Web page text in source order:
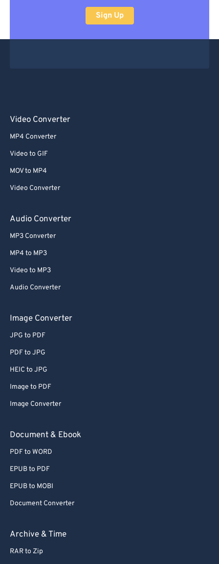
Sign Up
Video Converter
MP4 Converter
Video to GIF
MOV to MP4
Video Converter
Audio Converter
MP3 Converter
MP4 to MP3
Video to MP3
Audio Converter
Image Converter
JPG to PDF
PDF to JPG
HEIC to JPG
Image to PDF
Image Converter
Document & Ebook
PDF to WORD
EPUB to PDF
EPUB to MOBI
Document Converter
Archive & Time
RAR to Zip